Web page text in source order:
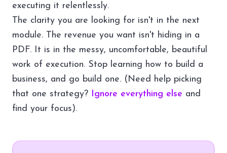
executing it relentlessly.
The clarity you are looking for isn't in the next
module. The revenue you want isn't hiding in a
PDF. It is in the messy, uncomfortable, beautiful
work of execution. Stop learning how to build a
business, and go build one. (Need help picking
that one strategy? Ignore everything else and
find your focus).